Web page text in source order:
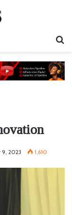
9, 2023 1,610